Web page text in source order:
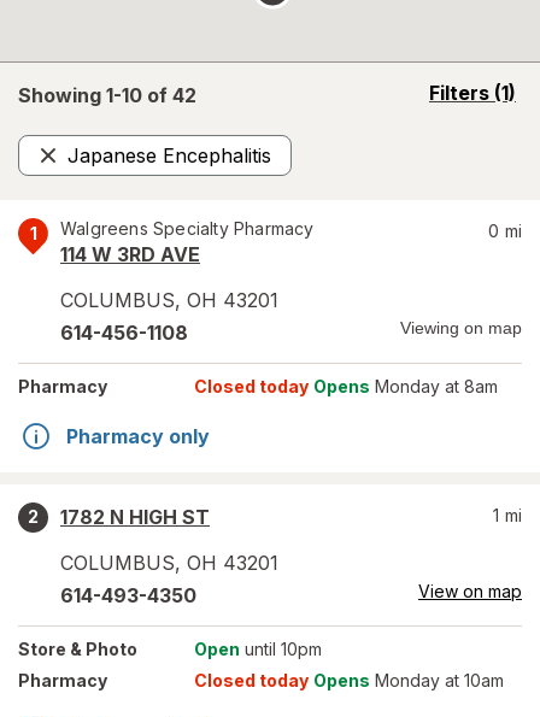
Showing 1-10 of 42 Filters (1)
opens
Japanese Encephalitis
Remove
1 Walgreens Specialty Pharmacy
114 W 3RD AVE
COLUMBUS, OH 43201
0 mi
614-456-1108 Viewing on map
Pharmacy Closed today Opens Monday at 8am
Pharmacy only
2
1782 N HIGH ST
COLUMBUS, OH 43201
1 mi
614-493-4350 View on map
Store & Photo Open until 10pm
Pharmacy
Closed today Opens Monday at 10am